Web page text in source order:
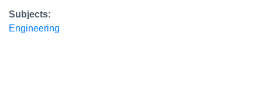
Subjects:
Engineering